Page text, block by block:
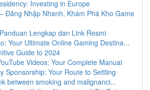
Investing in Europe
Đăng Nhập Nhanh, Khám Phá Kho Game
Lengkap dan Link Resmi
Your Ultimate Online Gaming Destina...
Guide to 2024
Videos: Your Complete Manual
Sponsorship: Your Route to Settling
between smoking and malignanci...